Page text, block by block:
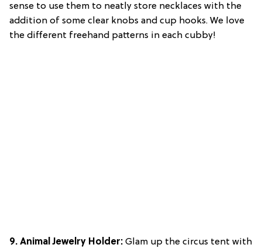
sense to use them to neatly store necklaces with the
addition of some clear knobs and cup hooks. We love
the different freehand patterns in each cubby!
9. Animal Jewelry Holder: Glam up the circus tent with